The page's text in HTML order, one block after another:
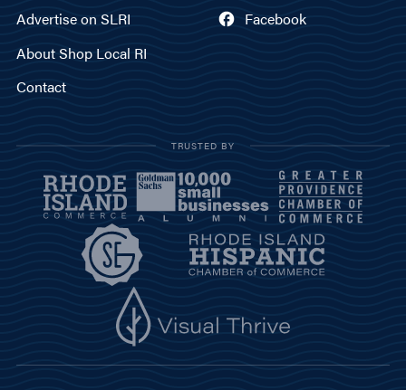
Advertise on SLRI
About Shop Local RI
Contact
Facebook
TRUSTED BY